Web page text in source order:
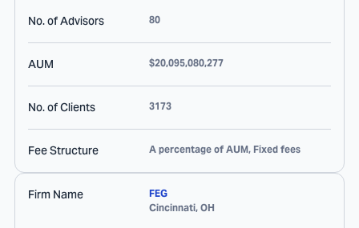
No. of Advisors 80
AUM $20,095,080,277
No. of Clients 3173
Fee Structure A percentage of AUM, Fixed fees
Firm Name
FEG
Cincinnati, OH